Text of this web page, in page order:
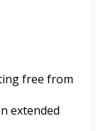
free from
extended